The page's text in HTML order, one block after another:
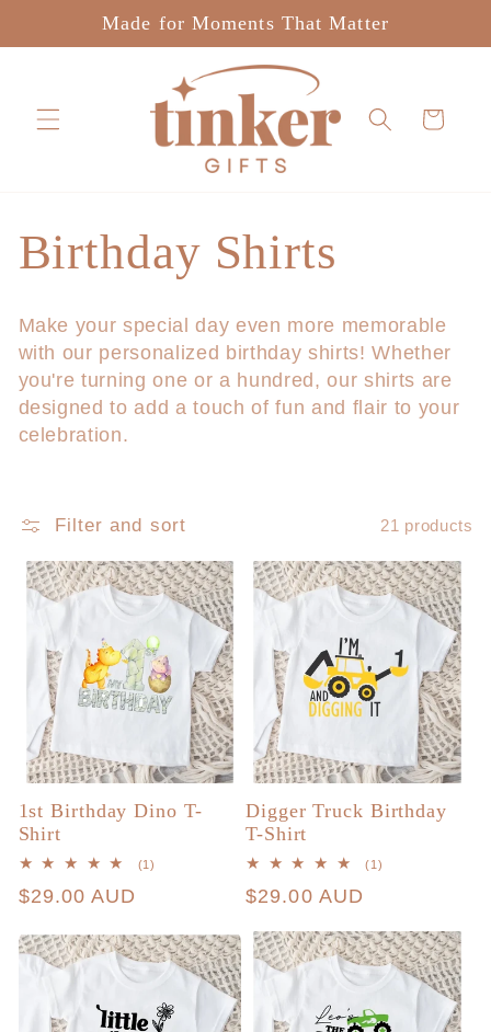
Made for Moments That Matter
Cart
C
o
l
l
c
t
o
n
:
Birthday Shirts
Make your special day even more memorable
with our personalized birthday shirts! Whether
you're turning one or a hundred, our shirts are
designed to add a touch of fun and flair to your
celebration.
Filter and sort 21 products
1st Birthday Dino T-
Shirt
(1)
Regular
$29.00 AUD
Digger Truck Birthday
T-Shirt
(1)
Regular
$29.00 AUD